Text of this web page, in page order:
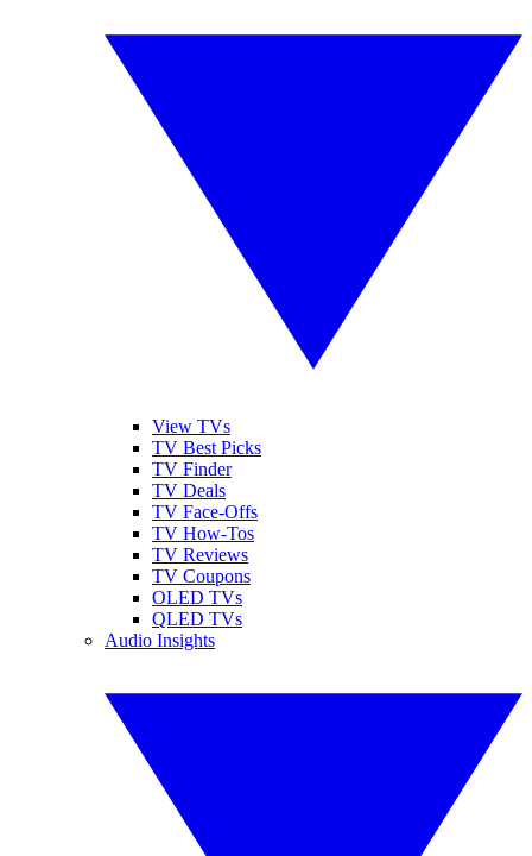
View TVs
TV Best Picks
TV Finder
TV Deals
TV Face-Offs
TV How-Tos
TV Reviews
TV Coupons
OLED TVs
QLED TVs
Audio Insights